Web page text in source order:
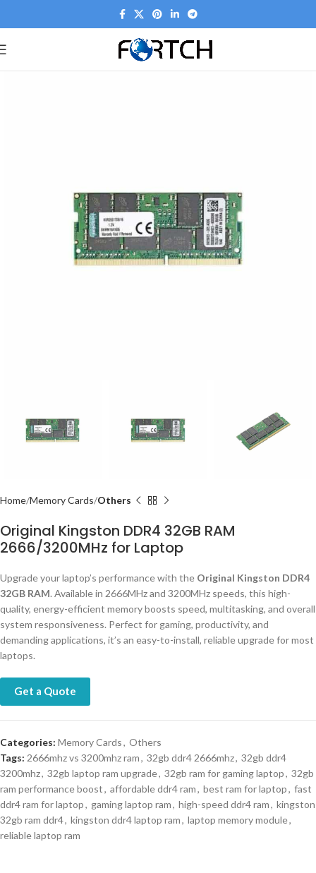
Home Memory Cards Others
Original Kingston DDR4 32GB RAM
2666/3200MHz for Laptop
Upgrade your laptop’s performance with the Original Kingston DDR4
32GB RAM. Available in 2666MHz and 3200MHz speeds, this high-
quality, energy-efficient memory boosts speed, multitasking, and overall
system responsiveness. Perfect for gaming, productivity, and
demanding applications, it’s an easy-to-install, reliable upgrade for most
laptops.
Get a Quote
Categories: Memory Cards, Others
Tags: 2666mhz vs 3200mhz ram, 32gb ddr4 2666mhz, 32gb ddr4
3200mhz, 32gb laptop ram upgrade, 32gb ram for gaming laptop, 32gb
ram performance boost, affordable ddr4 ram, best ram for laptop, fast
ddr4 ram for laptop, gaming laptop ram, high-speed ddr4 ram, kingston
32gb ram ddr4, kingston ddr4 laptop ram, laptop memory module,
reliable laptop ram